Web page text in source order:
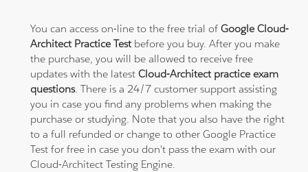
You can access on-line to the free trial ofGoogle Cloud-
Architect Practice Testbefore you buy. After you make
the purchase, you will be allowed to receive free
updates with the latestCloud-Architect practice exam
questions. There is a 24/7 customer support assisting
you in case you find any problems when making the
purchase or studying. Note that you also have the right
to a full refunded or change to other Google Practice
Test for free in case you don't pass the exam with our
Cloud-Architect Testing Engine.